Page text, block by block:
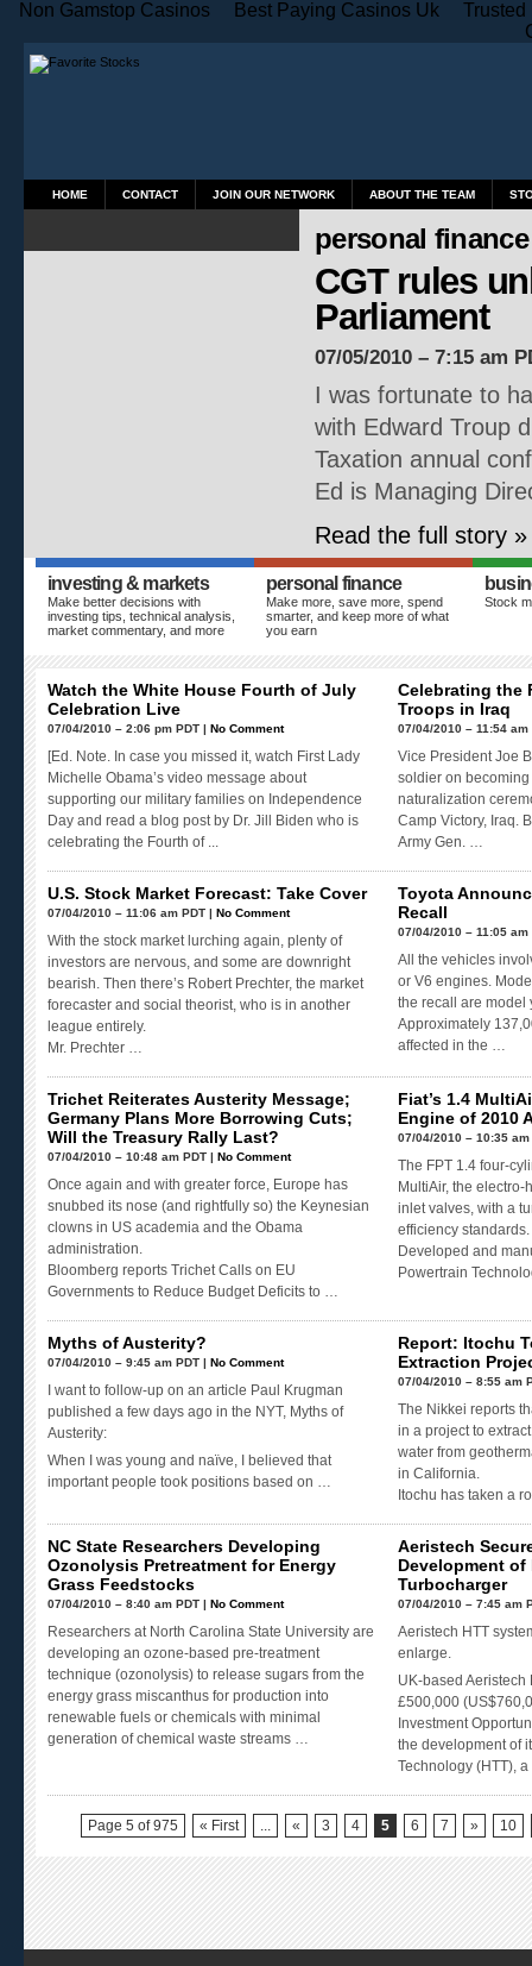
Non Gamstop Casinos Best Paying Casinos Uk
Trusted
HOME CONTACT JOIN OUR NETWORK ABOUT THE TEAM
personal finance
CGT rules
Parliament
07/05/2010 – 7:15 am
I was fortunate to
with Edward Troup
Taxation annual
Ed is Managing
Read the full story »
investing & markets
Make better decisions with
investing tips, technical analysis,
market commentary, and more
personal finance
Make more, save more, spend
smarter, and keep more of what
you earn
Stock
Watch the White House Fourth of July
Celebration Live
07/04/2010 – 2:06 pm PDT | No Comment
[Ed. Note. In case you missed it, watch First Lady
Michelle Obama’s video message about
supporting our military families on Independence
Day and read a blog post by Dr. Jill Biden who is
celebrating the Fourth of ...
Celebrating the
Troops in Iraq
07/04/2010 – 11:54
Vice President Joe
soldier on
naturalization
Camp Victory, Iraq.
Army Gen. …
U.S. Stock Market Forecast: Take Cover
07/04/2010 – 11:06 am PDT | No Comment
With the stock market lurching again, plenty of
investors are nervous, and some are downright
bearish. Then there’s Robert Prechter, the market
forecaster and social theorist, who is in another
league entirely.
Mr. Prechter …
Toyota
Recall
07/04/2010 – 11:05
All the vehicles
or V6 engines.
the recall are model
Approximately
affected in the …
Trichet Reiterates Austerity Message;
Germany Plans More Borrowing Cuts;
Will the Treasury Rally Last?
07/04/2010 – 10:48 am PDT | No Comment
Once again and with greater force, Europe has
snubbed its nose (and rightfully so) the Keynesian
clowns in US academia and the Obama
administration.
Bloomberg reports Trichet Calls on EU
Governments to Reduce Budget Deficits to …
Fiat’s 1.4
Engine of 2010
07/04/2010 – 10:35
The FPT 1.4 four-
MultiAir, the
inlet valves, with a
efficiency standards.
Developed and
Powertrain
Myths of Austerity?
07/04/2010 – 9:45 am PDT | No Comment
I want to follow-up on an article Paul Krugman
published a few days ago in the NYT, Myths of
Austerity:
When I was young and naïve, I believed that
important people took positions based on …
Report: Itochu
Extraction
07/04/2010 – 8:55 am
The Nikkei reports
in a project to
water from
in California.
Itochu has taken a
NC State Researchers Developing
Ozonolysis Pretreatment for Energy
Grass Feedstocks
07/04/2010 – 8:40 am PDT | No Comment
Researchers at North Carolina State University are
developing an ozone-based pre-treatment
technique (ozonolysis) to release sugars from the
energy grass miscanthus for production into
renewable fuels or chemicals with minimal
generation of chemical waste streams …
Aeristech
Development
Turbocharger
07/04/2010 – 7:45 am
Aeristech HTT
enlarge.
UK-based Aeristech
£500,000
Investment
the development of
Technology (HTT),
Page 5 of 975 « First ... « 3 4 5 6 7 » 10